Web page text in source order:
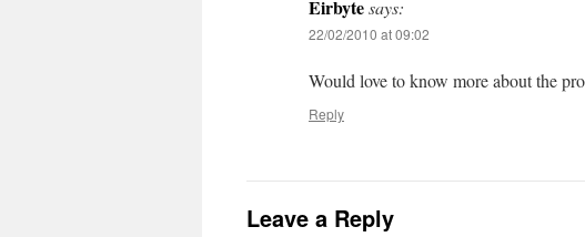
Eirbytesays:
22/02/2010 at 09:02
Would love to know more about the
Reply
Leave a Reply